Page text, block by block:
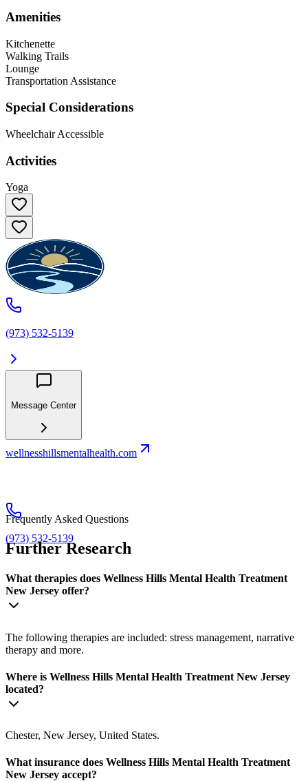
Amenities
Kitchenette
Walking Trails
Lounge
Transportation Assistance
Special Considerations
Wheelchair Accessible
Activities
Yoga
(973) 532-5139
Message Center
wellnesshillsmentalhealth.com
(973) 532-5139
Frequently Asked Questions
Further Research
What therapies does Wellness Hills Mental Health Treatment
New Jersey offer?
The following therapies are included: stress management, narrative
therapy and more.
Where is Wellness Hills Mental Health Treatment New Jersey
located?
Chester, New Jersey, United States.
What insurance does Wellness Hills Mental Health Treatment
New Jersey accept?